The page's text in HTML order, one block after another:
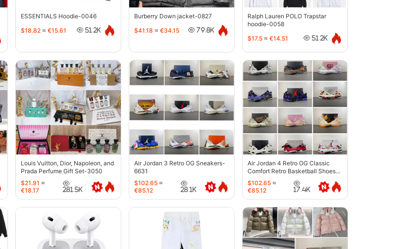
ESSENTIALS Hoodie-0046
$18.82 ≈ €15.61 51.2K
Burberry Down jacket-0827
$41.18 ≈ €34.15 79.8K
Ralph Lauren POLO Trapstar
hoodie-0058
$17.5 ≈ €14.51 51.2K
Louis Vuitton, Dior, Napoleon, and
Prada Perfume Gift Set-3050
$21.91 ≈
€18.17
281.5K
Air Jordan 3 Retro OG Sneakers-
6631
$102.65 ≈
€85.12
28.1K
Air Jordan 4 Retro OG Classic
Comfort Retro Basketball Shoes-
6633
$102.65 ≈
€85.12
17.4K